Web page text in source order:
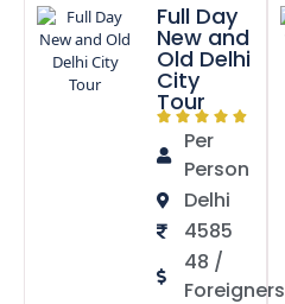
Full Day
New and
Old Delhi
City
Tour
Per
Person
Delhi
4585
48 /
Foreigners